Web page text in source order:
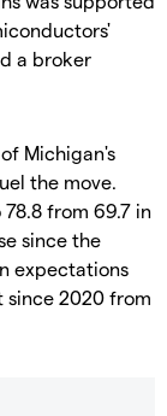
a broker
Michigan's
the move.
from 69.7 in
since the
expectations
since 2020 from